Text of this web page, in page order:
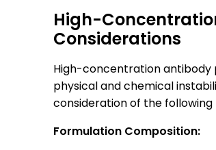
High-
Considerations
High-concentration antibody
physical and chemical
consideration of the following
Formulation Composition: